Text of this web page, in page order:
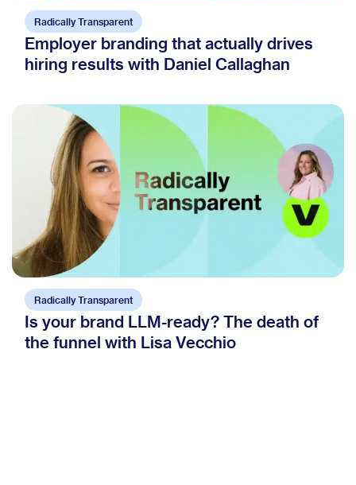
Radically Transparent
Employer branding that actually drives
hiring results with Daniel Callaghan
Radically Transparent
Is your brand LLM-ready? The death of
the funnel with Lisa Vecchio